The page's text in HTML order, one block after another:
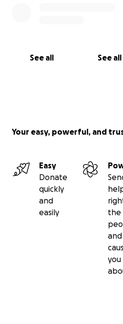
See all See all
Your easy, powerful, and
Easy
Donate
quickly
and
easily
the
and
you